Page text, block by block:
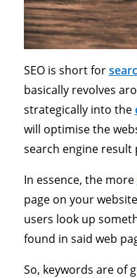
SEO is short for
basically revolves
strategically into the
will optimise the
search engine result
In essence, the more
page on your
users look up
found in said web
So, keywords are of